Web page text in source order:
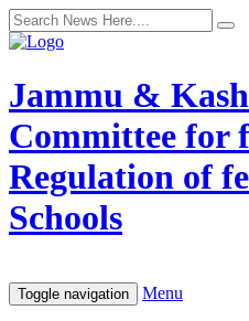
Jammu &
Committee for
Regulation of
Schools
Toggle navigation Menu